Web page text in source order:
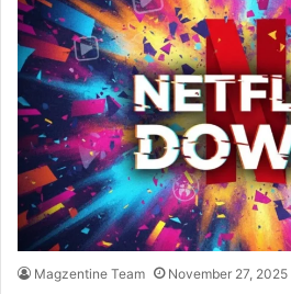
Magzentine Team November 27, 2025